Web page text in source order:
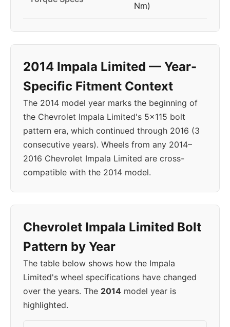
Nm)
2014 Impala Limited — Year-
Specific Fitment Context
The 2014 model year marks the beginning of
the Chevrolet Impala Limited's 5x115 bolt
pattern era, which continued through 2016 (3
consecutive years). Wheels from any 2014–
2016 Chevrolet Impala Limited are cross-
compatible with the 2014 model.
Chevrolet Impala Limited Bolt
Pattern by Year
The table below shows how the Impala
Limited's wheel specifications have changed
over the years. The 2014 model year is
highlighted.